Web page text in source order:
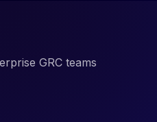
GRC teams